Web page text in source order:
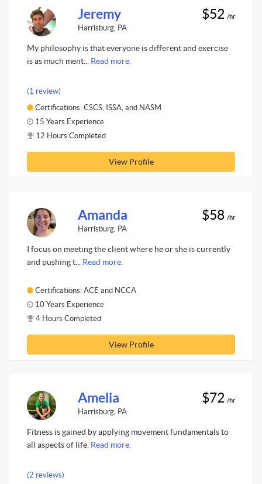
Jeremy
Harrisburg, PA
$52 /hr
My philosophy is that everyone is different and exercise
is as much ment... Read more.
(1 review)
Certifications: CSCS, ISSA, and NASM
15 Years Experience
12 Hours Completed
View Profile
Amanda
Harrisburg, PA
$58 /hr
I focus on meeting the client where he or she is currently
and pushing t... Read more.
Certifications: ACE and NCCA
10 Years Experience
4 Hours Completed
View Profile
Amelia
Harrisburg, PA
$72 /hr
Fitness is gained by applying movement fundamentals to
all aspects of life. Read more.
(2 reviews)